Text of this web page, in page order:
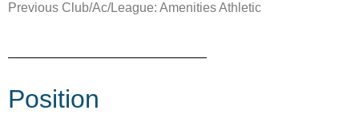
Previous Club/Ac/League: Amenities Athletic
Position